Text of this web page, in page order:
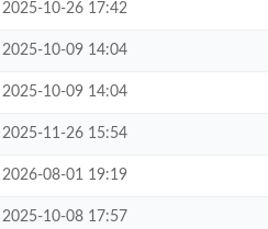
2025-10-26 17:42
2025-10-09 14:04
2025-10-09 14:04
2025-11-26 15:54
2026-08-01 19:19
2025-10-08 17:57